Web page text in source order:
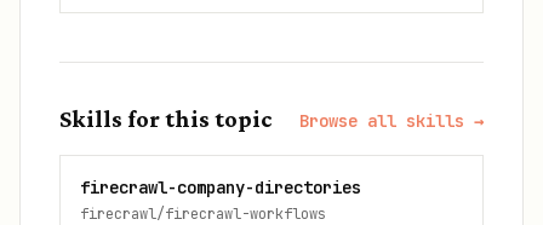
Skills for this topic Browse all skills →
firecrawl-company-directories
firecrawl/firecrawl-workflows